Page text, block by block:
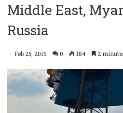
Middle East,
Russia
Feb 26, 2015 0 184 2